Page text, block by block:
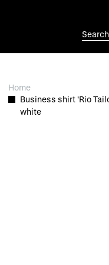
Search
Home
Business shirt 'Rio
white